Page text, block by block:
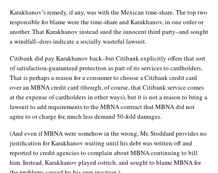
Karakhanov’s remedy, if any, was with the Mexican time-share. The top two
responsible for blame were the time-share and Karakhanov, in one order or
another. That Karakhanov instead sued the innocent third party–and sought
a windfall–does indicate a socially wasteful lawsuit.
Citibank did pay Karakhanov back–but Citibank explicitly offers that sort
of satisfaction-guaranteed protection as part of its services to cardholders.
That is perhaps a reason for a consumer to choose a Citibank credit card
over an MBNA credit card (though, of course, that Citibank service comes
at the expense of cardholders in other ways), but it is not a reason to bring a
lawsuit to add requirements to the MBNA contract that MBNA did not
agree to or charge for, much less demand 50-fold damages.
(And even if MBNA were somehow in the wrong, Mr. Stoddard provides no
justification for Karakhanov waiting until his debt was written off and
reported to credit agencies to complain about MBNA continuing to bill
him. Instead, Karakhanov played ostrich, and sought to blame MBNA for